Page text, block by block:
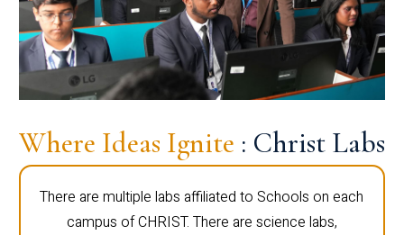
Where Ideas Ignite : Christ Labs
There are multiple labs affiliated to Schools on each
campus of CHRIST. There are science labs,